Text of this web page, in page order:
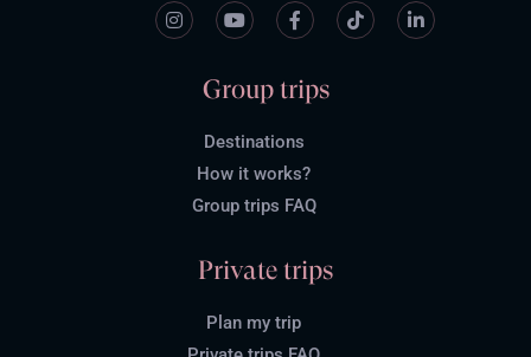
Group trips
Destinations
How it works?
Group trips FAQ
Private trips
Plan my trip